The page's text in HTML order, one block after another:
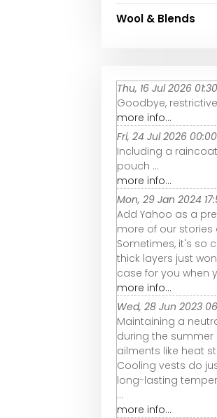
Wool & Blends
Thu, 16 Jul 2026
Goodbye,
more info...
Fri, 24 Jul 2026
Including a
pouch ...
more info...
Mon, 29 Jan 2024
Add Yahoo as a
more of our stories
Sometimes, it's so
thick layers just
case for you when
more info...
Wed, 28 Jun 2023
Maintaining a
during the
ailments like heat
Cooling vests do
long-lasting
...
more info...